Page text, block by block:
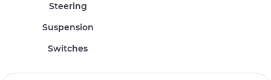
Steering
Suspension
Switches